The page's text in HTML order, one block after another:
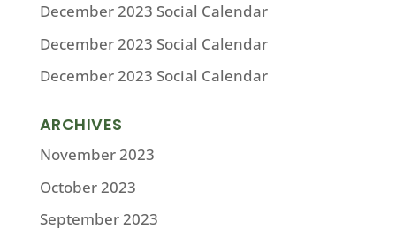
December 2023 Social Calendar
December 2023 Social Calendar
December 2023 Social Calendar
ARCHIVES
November 2023
October 2023
September 2023